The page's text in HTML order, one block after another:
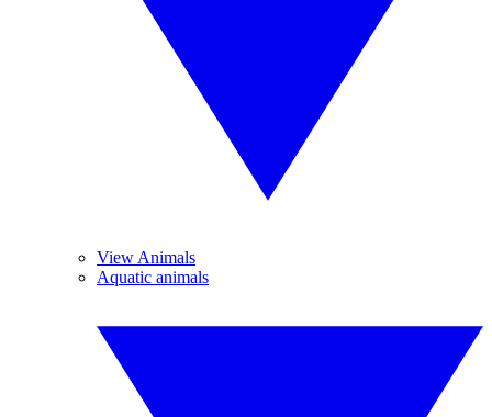
View Animals
Aquatic animals